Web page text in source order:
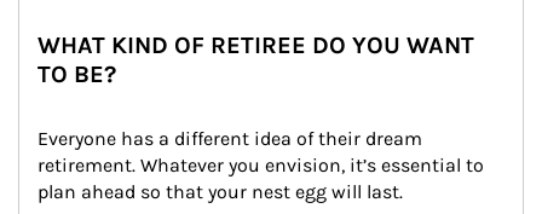
WHAT KIND OF RETIREE DO YOU WANT
TO BE?
Everyone has a different idea of their dream
retirement. Whatever you envision, it’s essential to
plan ahead so that your nest egg will last.